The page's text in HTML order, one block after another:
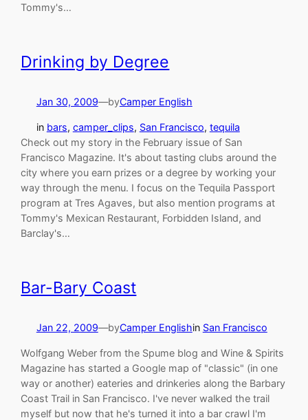
Tommy's…
Drinking by Degree
Jan 30, 2009—byCamper English
in bars, camper_clips, San Francisco, tequila
Check out my story in the February issue of San
Francisco Magazine. It's about tasting clubs around the
city where you earn prizes or a degree by working your
way through the menu. I focus on the Tequila Passport
program at Tres Agaves, but also mention programs at
Tommy's Mexican Restaurant, Forbidden Island, and
Barclay's…
Bar-Bary Coast
Jan 22, 2009—byCamper Englishin San Francisco
Wolfgang Weber from the Spume blog and Wine & Spirits
Magazine has started a Google map of "classic" (in one
way or another) eateries and drinkeries along the Barbary
Coast Trail in San Francisco. I've never walked the trail
myself but now that he's turned it into a bar crawl I'm